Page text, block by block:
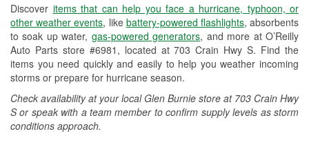
Discover items that can help you face a hurricane, typhoon, or
other weather events, like battery-powered flashlights, absorbents
to soak up water, gas-powered generators, and more at O’Reilly
Auto Parts store #6981, located at 703 Crain Hwy S. Find the
items you need quickly and easily to help you weather incoming
storms or prepare for hurricane season.
Check availability at your local Glen Burnie store at 703 Crain Hwy
S or speak with a team member to confirm supply levels as storm
conditions approach.